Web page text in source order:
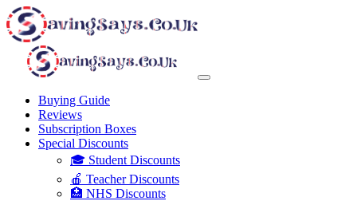
Buying Guide
Reviews
Subscription Boxes
Special Discounts
🎓 Student Discounts
🍎 Teacher Discounts
🏥 NHS Discounts